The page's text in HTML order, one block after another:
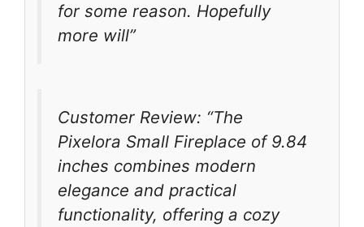
for some reason. Hopefully
more will”
Customer Review: “The
Pixelora Small Fireplace of 9.84
inches combines modern
elegance and practical
functionality, offering a cozy